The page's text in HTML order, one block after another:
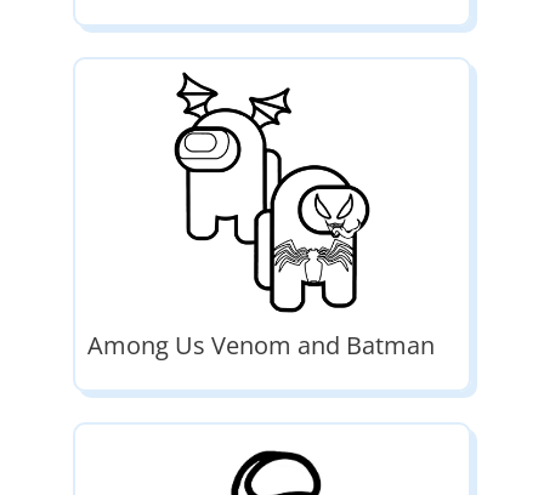
Among Us Venom and Batman